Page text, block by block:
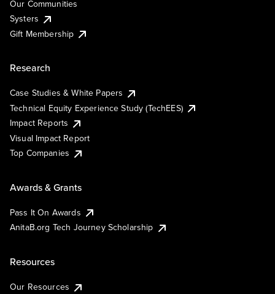
Our Communities
Systers
Gift Membership
Research
Case Studies & White Papers
Technical Equity Experience Study (TechEES)
Impact Reports
Visual Impact Report
Top Companies
Awards & Grants
Pass It On Awards
AnitaB.org Tech Journey Scholarship
Resources
Our Resources